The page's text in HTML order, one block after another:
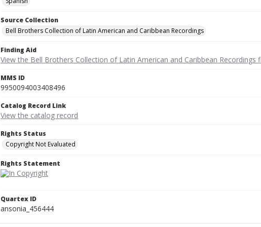
Source Collection
Bell Brothers Collection of Latin American and Caribbean Recordings
Finding Aid
View the Bell Brothers Collection of Latin American and Caribbean Recordings
MMS ID
9950094003408496
Catalog Record Link
View the catalog record
Rights Status
Copyright Not Evaluated
Rights Statement
Quartex ID
ansonia_456444